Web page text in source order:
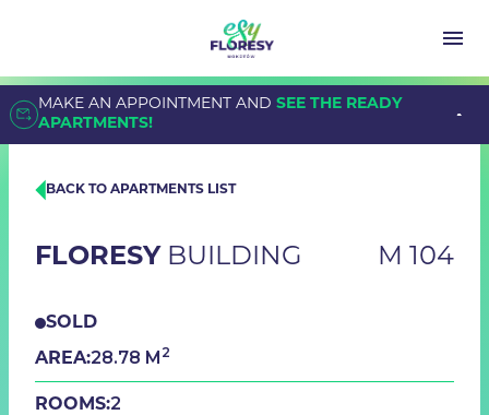
MAKE AN APPOINTMENT ANDSEE THE READY
APARTMENTS!
BACK TO APARTMENTS LIST
FLORESY BUILDING M 104
SOLD
AREA:28.78 M 2
ROOMS:2